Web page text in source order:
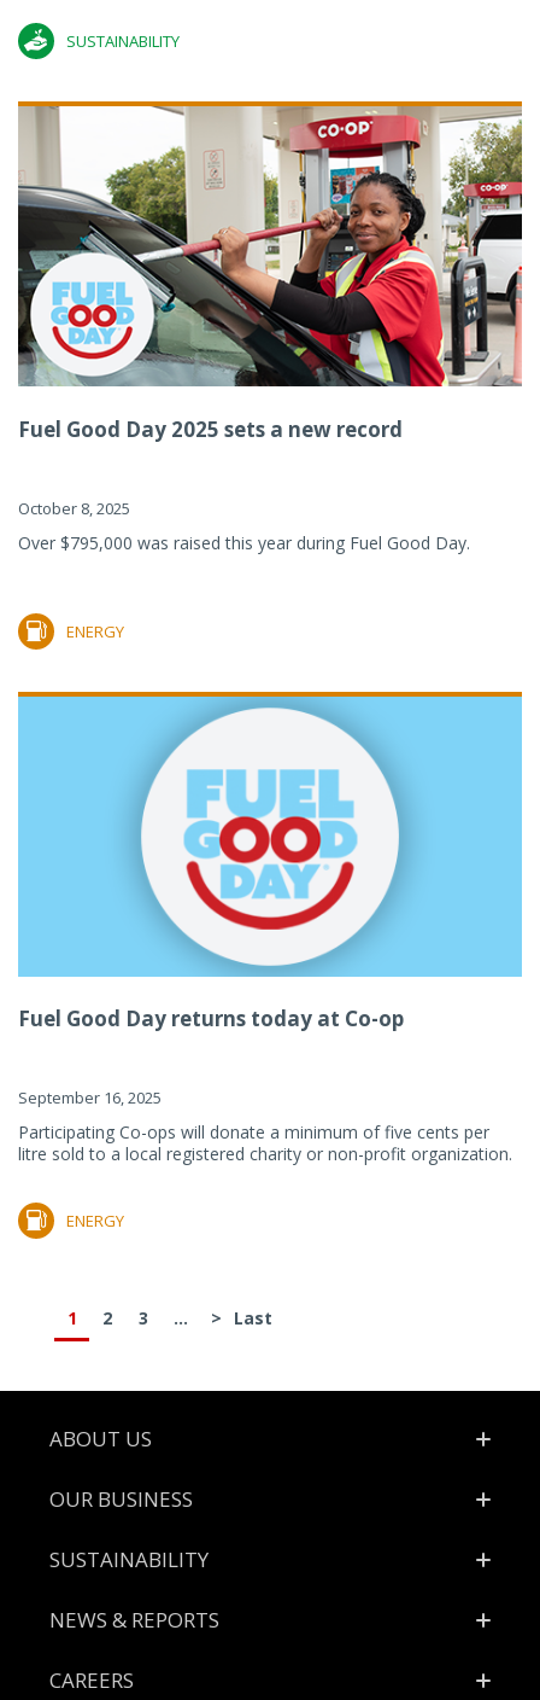
SUSTAINABILITY
Fuel Good Day 2025 sets a new record
October 8, 2025
Over $795,000 was raised this year during Fuel Good Day.
ENERGY
Fuel Good Day returns today at Co-op
September 16, 2025
Participating Co-ops will donate a minimum of five cents per
litre sold to a local registered charity or non-profit organization.
ENERGY
1 2 3 ... > Last
Footer
ABOUT US
OUR BUSINESS
SUSTAINABILITY
NEWS & REPORTS
CAREERS